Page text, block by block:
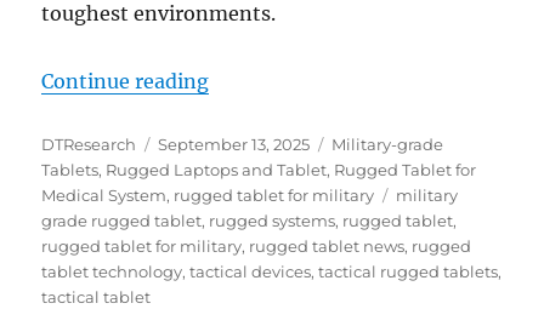
toughest environments.
Continue reading“Next-Generation Military
Author
DTResearch
Posted
on
September 13, 2025 Categories
Military-grade
Tablets, Rugged Laptops and Tablet, Rugged Tablet for
Medical System, rugged tablet for military Tags
military
grade rugged tablet, rugged systems, rugged tablet,
rugged tablet for military, rugged tablet news, rugged
tablet technology,tactical devices,tactical rugged tablets,
tactical tablet